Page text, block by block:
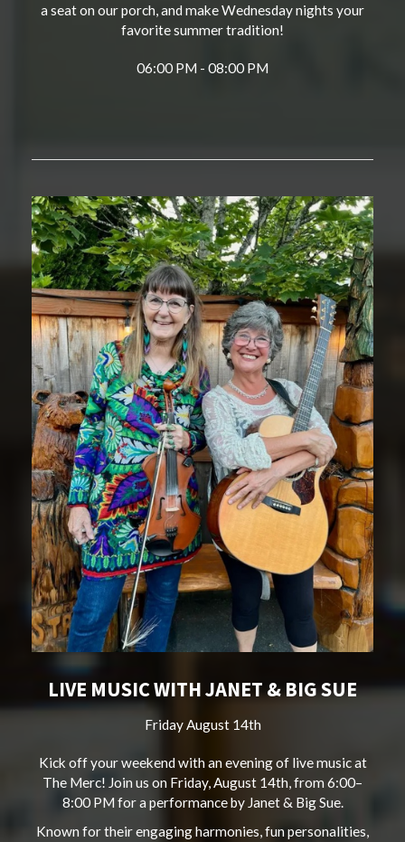
a seat on our porch, and make Wednesday nights your
favorite summer tradition!
06:00 PM - 08:00 PM
LIVE MUSIC WITH JANET & BIG SUE
Friday August 14th
Kick off your weekend with an evening of live music at
The Merc! Join us on Friday, August 14th, from 6:00–
8:00 PM for a performance by Janet & Big Sue.
Known for their engaging harmonies, fun personalities,